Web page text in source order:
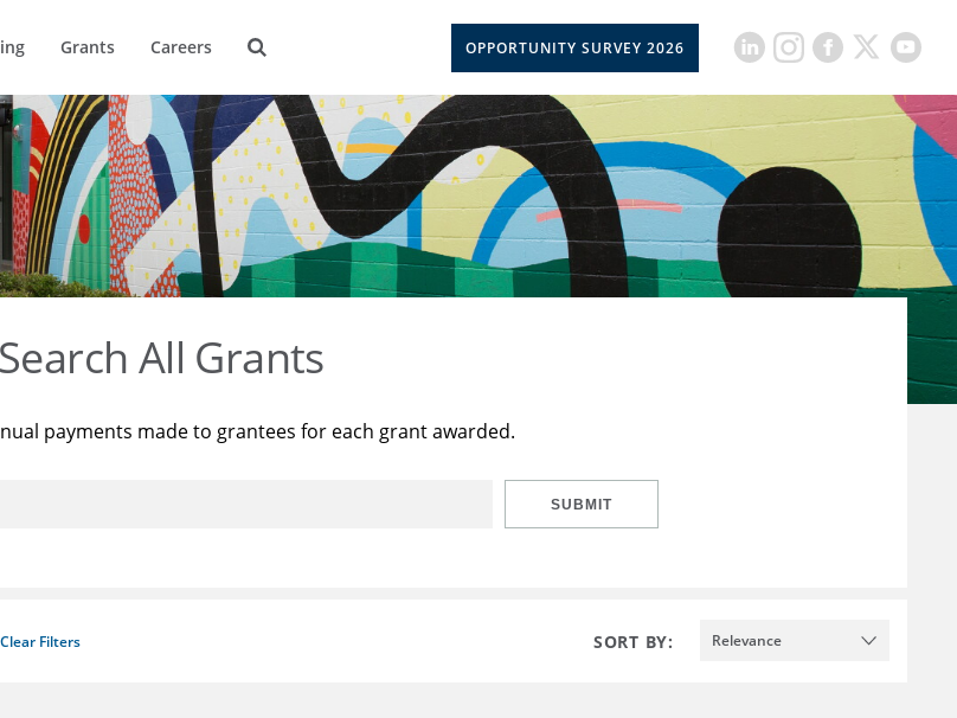
Grants Careers OPPORTUNITY SURVEY 2026
Search All Grants
payments made to grantees for each grant awarded.
SUBMIT
Clear Filters SORT BY: Relevance